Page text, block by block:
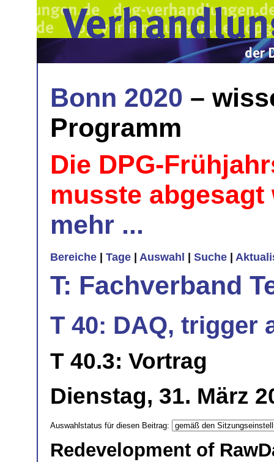
Bonn 2020 –
Programm
Die DPG-
musste
mehr ...
Bereiche | Tage | Auswahl | Suche |
T: Fachverband
T 40: DAQ, trigger
T 40.3: Vortrag
Dienstag, 31. März
Auswahlstatus für diesen Beitrag:
Redevelopment of